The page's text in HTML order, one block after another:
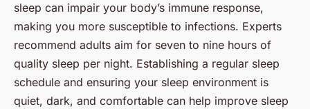
sleep can impair your body’s immune response,
making you more susceptible to infections. Experts
recommend adults aim for seven to nine hours of
quality sleep per night. Establishing a regular sleep
schedule and ensuring your sleep environment is
quiet, dark, and comfortable can help improve sleep